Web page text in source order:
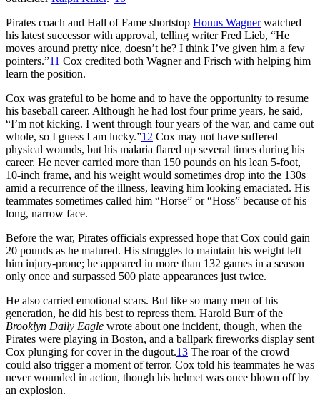
Pirates coach and Hall of Fame shortstop Honus Wagnerwatched
his latest successor with approval, telling writer Fred Lieb, “He
moves around pretty nice, doesn’t he? I think I’ve given him a few
pointers.”11 Cox credited both Wagner and Frisch with helping him
learn the position.
Cox was grateful to be home and to have the opportunity to resume
his baseball career. Although he had lost four prime years, he said,
“I’m not kicking. I went through four years of the war, and came out
whole, so I guess I am lucky.”12 Cox may not have suffered
physical wounds, but his malaria flared up several times during his
career. He never carried more than 150 pounds on his lean 5-foot,
10-inch frame, and his weight would sometimes drop into the 130s
amid a recurrence of the illness, leaving him looking emaciated. His
teammates sometimes called him “Horse” or “Hoss” because of his
long, narrow face.
Before the war, Pirates officials expressed hope that Cox could gain
20 pounds as he matured. His struggles to maintain his weight left
him injury-prone; he appeared in more than 132 games in a season
only once and surpassed 500 plate appearances just twice.
He also carried emotional scars. But like so many men of his
generation, he did his best to repress them. Harold Burr of the
Brooklyn Daily Eagle wrote about one incident, though, when the
Pirates were playing in Boston, and a ballpark fireworks display sent
Cox plunging for cover in the dugout.13 The roar of the crowd
could also trigger a moment of terror. Cox told his teammates he was
never wounded in action, though his helmet was once blown off by
an explosion.